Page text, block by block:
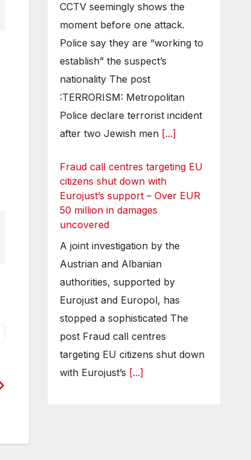
CCTV seemingly shows the
moment before one attack.
Police say they are “working to
establish” the suspect’s
nationality The post
:TERRORISM: Metropolitan
Police declare terrorist incident
after two Jewish men [...]
Fraud call centres targeting EU
citizens shut down with
Eurojust’s support – Over EUR
50 million in damages
uncovered
A joint investigation by the
Austrian and Albanian
authorities, supported by
Eurojust and Europol, has
stopped a sophisticated The
post Fraud call centres
targeting EU citizens shut down
with Eurojust’s [...]